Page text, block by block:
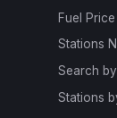
Fuel
Stations
Search
Stations